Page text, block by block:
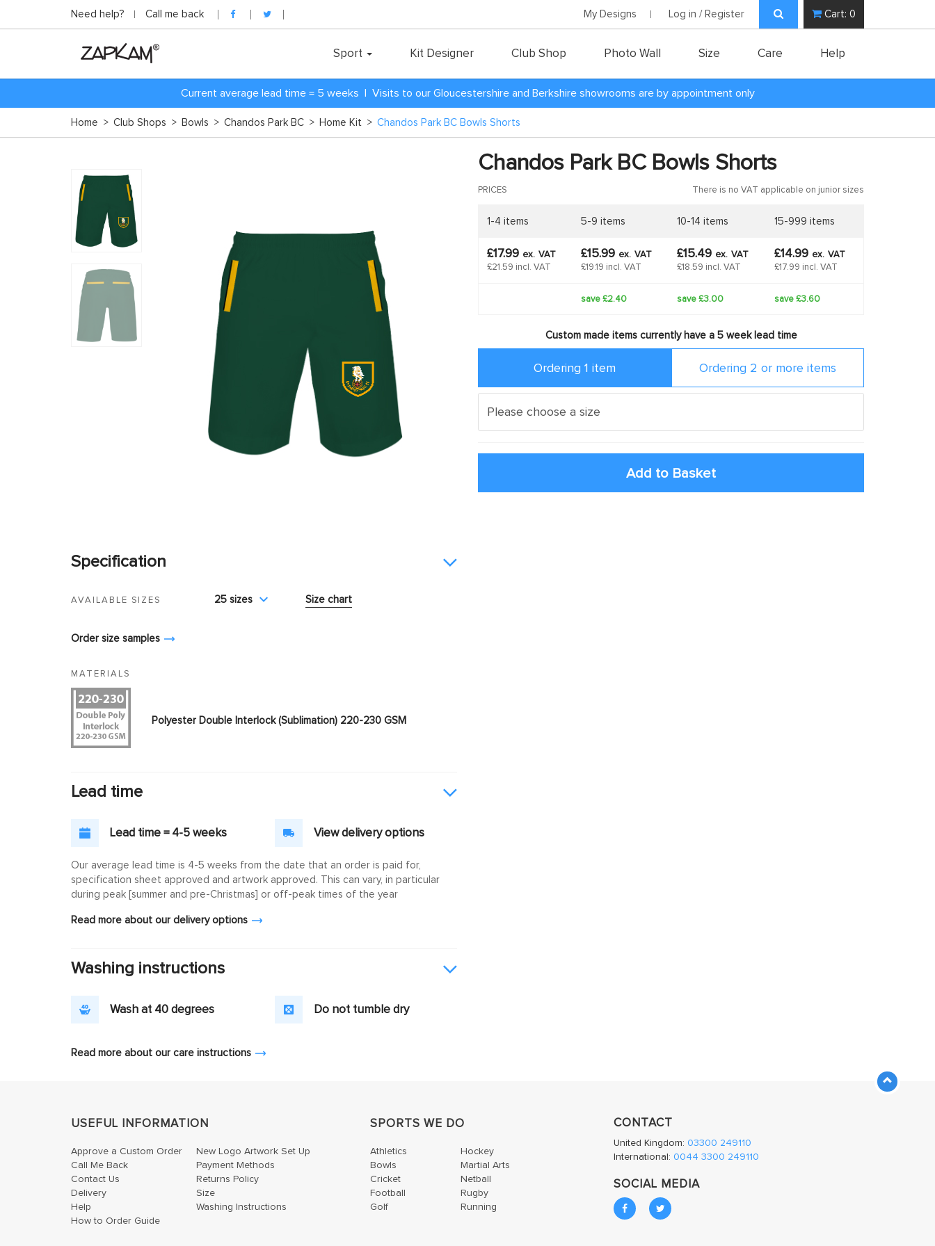
Need help? Call me back My Designs Log in / Register Cart: 0
Sport Kit Designer Club Shop Photo Wall Size Care Help
Current average lead time = 5 weeks | Visits to our Gloucestershire and Berkshire showrooms are by appointment only
Home > Club Shops > Bowls > Chandos Park BC > Home Kit > Chandos Park BC Bowls Shorts
Specification
AVAILABLE SIZES 25 sizes Size chart
Order size samples
MATERIALS
Polyester Double Interlock (Sublimation) 220-230 GSM
Lead time
Lead time = 4-5 weeks View delivery options
Our average lead time is 4-5 weeks from the date that an order is paid for,
specification sheet approved and artwork approved. This can vary, in particular
during peak [summer and pre-Christmas] or off-peak times of the year
Read more about our delivery options
Washing instructions
Wash at 40 degrees Do not tumble dry
Read more about our care instructions
Chandos Park BC Bowls Shorts
PRICES There is no VAT applicable on junior sizes
1-4 items 5-9 items 10-14 items 15-999 items
£17.99 ex. VAT
£21.59 incl. VAT
£15.99 ex. VAT
£19.19 incl. VAT
£15.49 ex. VAT
£18.59 incl. VAT
£14.99 ex. VAT
£17.99 incl. VAT
save £2.40 save £3.00 save £3.60
Custom made items currently have a 5 week lead time
Ordering 1 item Ordering 2 or more items
Add to Basket
USEFUL INFORMATION
Approve a Custom Order
Call Me Back
Contact Us
Delivery
Help
How to Order Guide
New Logo Artwork Set Up
Payment Methods
Returns Policy
Size
Washing Instructions
SPORTS WE DO
Athletics
Bowls
Cricket
Football
Golf
Hockey
Martial Arts
Netball
Rugby
Running
CONTACT
United Kingdom: 03300 249110
International: 0044 3300 249110
SOCIAL MEDIA